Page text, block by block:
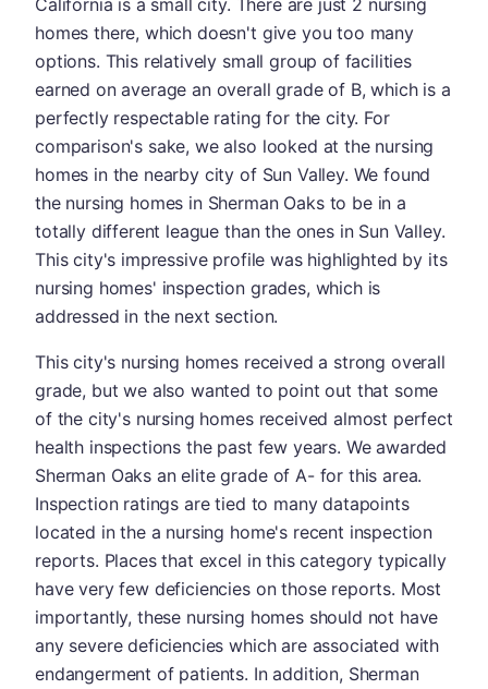
California is a small city. There are just 2 nursing
homes there, which doesn't give you too many
options. This relatively small group of facilities
earned on average an overall grade of B, which is a
perfectly respectable rating for the city. For
comparison's sake, we also looked at the nursing
homes in the nearby city of Sun Valley. We found
the nursing homes in Sherman Oaks to be in a
totally different league than the ones in Sun Valley.
This city's impressive profile was highlighted by its
nursing homes' inspection grades, which is
addressed in the next section.
This city's nursing homes received a strong overall
grade, but we also wanted to point out that some
of the city's nursing homes received almost perfect
health inspections the past few years. We awarded
Sherman Oaks an elite grade of A- for this area.
Inspection ratings are tied to many datapoints
located in the a nursing home's recent inspection
reports. Places that excel in this category typically
have very few deficiencies on those reports. Most
importantly, these nursing homes should not have
any severe deficiencies which are associated with
endangerment of patients. In addition, Sherman